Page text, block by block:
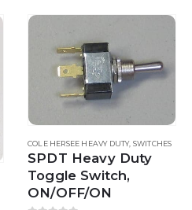
COLE HERSEE HEAVY DUTY, SWITCHES
SPDT Heavy Duty
Toggle Switch,
ON/OFF/ON